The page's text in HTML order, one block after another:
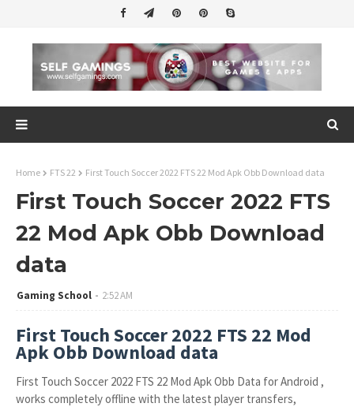
Home FTS 22 First Touch Soccer 2022 FTS 22 Mod Apk Obb Download data
First Touch Soccer 2022 FTS
22 Mod Apk Obb Download
data
Gaming School 2:52 AM
First Touch Soccer 2022 FTS 22 Mod
Apk Obb Download data
First Touch Soccer 2022 FTS 22 Mod Apk Obb Data for Android ,
works completely offline with the latest player transfers,